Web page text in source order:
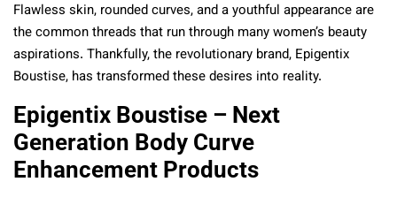
Flawless skin, rounded curves, and a youthful appearance are
the common threads that run through many women’s beauty
aspirations. Thankfully, the revolutionary brand, Epigentix
Boustise, has transformed these desires into reality.
Epigentix Boustise – Next
Generation Body Curve
Enhancement Products